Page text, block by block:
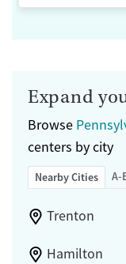
Expand
Browse
centers by city
Nearby Cities A-
Trenton
Hamilton